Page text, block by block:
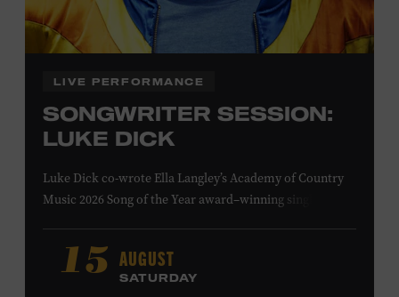
LIVE PERFORMANCE
SONGWRITER SESSION:
LUKE DICK
Luke Dick co-wrote Ella Langley’s Academy of Country
Music 2026 Song of the Year award–winning single
nominated single “Bluebird,” as well as Dierks Bentley’s
“Burning Man,” featuring Brothers Osborne; Eric
Church’s “Kill a Word” and “Round Here Buzz”; and
15 AUGUST
SATURDAY